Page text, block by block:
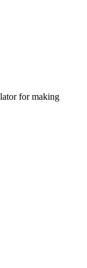
for making